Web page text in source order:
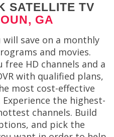
SATELLITE TV
GA
save on a monthly
and movies.
free HD channels and a
with qualified plans,
most cost-effective
the highest-
channels. Build
and pick the